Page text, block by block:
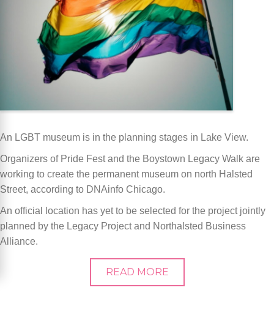
An LGBT museum is in the planning stages in Lake View.
Organizers of Pride Fest and the Boystown Legacy Walk are
working to create the permanent museum on north Halsted
Street, according to DNAinfo Chicago.
An official location has yet to be selected for the project jointly
planned by the Legacy Project and Northalsted Business
Alliance.
READ MORE